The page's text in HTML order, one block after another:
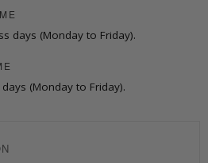
days (Monday to Friday).
(Monday to Friday).